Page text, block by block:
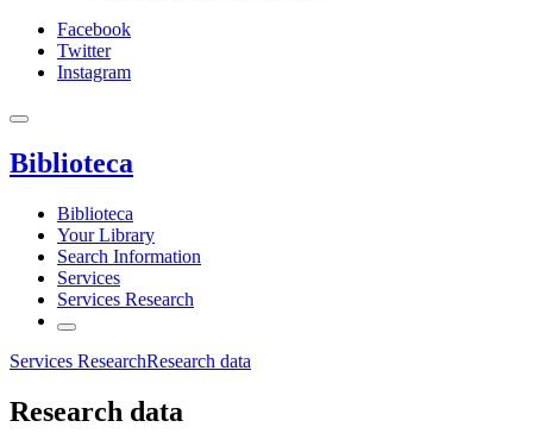
Facebook
Twitter
Instagram
Biblioteca
Biblioteca
Your Library
Search Information
Services
Services Research
Services ResearchResearch data
Research data